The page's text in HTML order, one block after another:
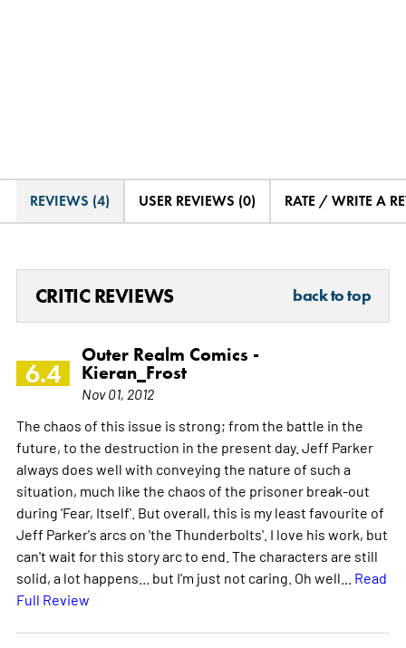
REVIEWS (4) USER REVIEWS (0) RATE / WRITE A
CRITIC REVIEWS back to top
6.4
Outer Realm Comics -
Kieran_Frost
Nov 01, 2012
The chaos of this issue is strong; from the battle in the
future, to the destruction in the present day. Jeff Parker
always does well with conveying the nature of such a
situation, much like the chaos of the prisoner break-out
during 'Fear, Itself'. But overall, this is my least favourite of
Jeff Parker's arcs on 'the Thunderbolts'. I love his work, but
can't wait for this story arc to end. The characters are still
solid, a lot happens... but I'm just not caring. Oh well... Read
Full Review